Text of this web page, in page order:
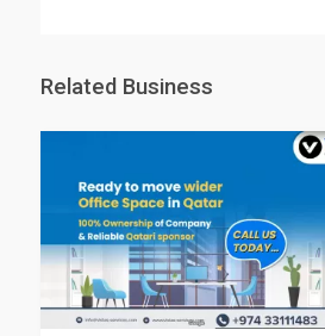
Related Business